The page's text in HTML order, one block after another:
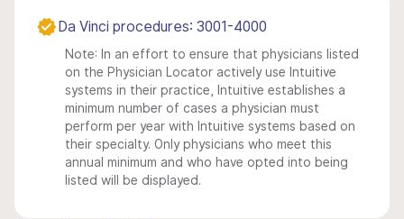
Da Vinci procedures: 3001-4000
Note: In an effort to ensure that physicians listed
on the Physician Locator actively use Intuitive
systems in their practice, Intuitive establishes a
minimum number of cases a physician must
perform per year with Intuitive systems based on
their specialty. Only physicians who meet this
annual minimum and who have opted into being
listed will be displayed.